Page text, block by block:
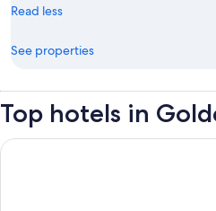
Read less
See properties
Top hotels in
Shangri-La Kuala Lumpur